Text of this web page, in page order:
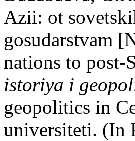
Azii: ot
gosudarstvam
nations to post-
istoriya i
geopolitics in
universiteti. (In